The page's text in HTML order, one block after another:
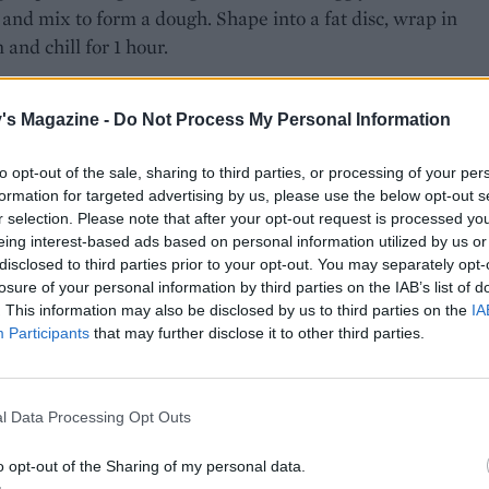
Magazine - Do Not Process My Personal Information
opt-out of the sale, sharing to third parties, or processing of your
for targeted advertising by us, please use the below opt-out
selection. Please note that after your opt-out request is processed
interest-based ads based on personal information utilized by us
to third parties prior to your opt-out. You may separately
of your personal information by third parties on the IAB’s list of
This information may also be disclosed by us to third parties on the
Participants that may further disclose it to other third parties.
Data Processing Opt Outs
opt-out of the Sharing of my personal data.
mix to form a dough. Shape into a fat disc, wrap in
chill for 1 hour.
in the mixture to coat. Gently mix in the
up the fruit to fit it in, but this is fine as it cooks down.
pastry on a floured work surface until it’s slightly
coin. Cut out a circle around 25cm diameter, then use a
to line the rim of the dish. Brush with egg.
lift the pastry circle on top of the pie dish, pressing
the rim to seal together. Cut a small hole in the middle
the remaining pastry to make decorative shapes, if you
Chill the pie for at least 30 minutes, or until the pastry is